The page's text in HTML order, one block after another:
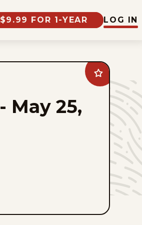
$9.99 FOR 1-YEAR LOG IN
Add
Curtis
favorites
- May 25,